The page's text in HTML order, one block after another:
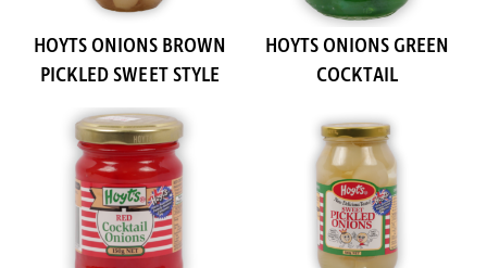
HOYTS ONIONS BROWN
PICKLED SWEET STYLE
HOYTS ONIONS GREEN
COCKTAIL